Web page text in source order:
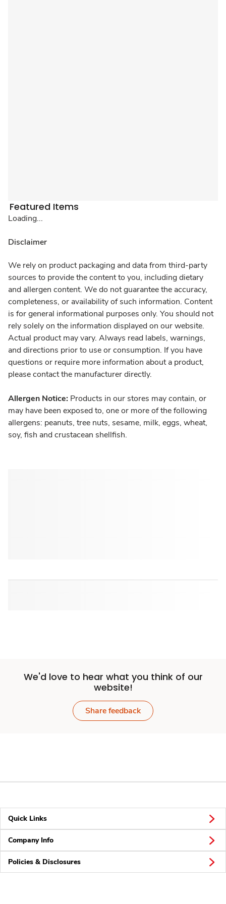
Featured Items
Loading...
Disclaimer
We rely on product packaging and data from third-party
sources to provide the content to you, including dietary
and allergen content. We do not guarantee the accuracy,
completeness, or availability of such information. Content
is for general informational purposes only. You should not
rely solely on the information displayed on our website.
Actual product may vary. Always read labels, warnings,
and directions prior to use or consumption. If you have
questions or require more information about a product,
please contact the manufacturer directly.
Allergen Notice: Products in our stores may contain, or
may have been exposed to, one or more of the following
allergens: peanuts, tree nuts, sesame, milk, eggs, wheat,
soy, fish and crustacean shellfish.
We'd love to hear what you think of our
website!
Share feedback
Quick Links
Company Info
Policies & Disclosures